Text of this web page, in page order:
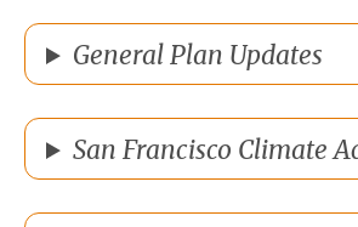
General Plan Updates
San Francisco Climate